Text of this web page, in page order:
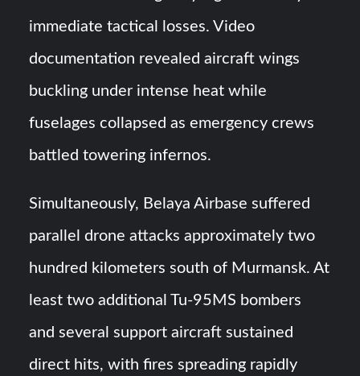
immediate tactical losses. Video
documentation revealed aircraft wings
buckling under intense heat while
fuselages collapsed as emergency crews
battled towering infernos.
Simultaneously, Belaya Airbase suffered
parallel drone attacks approximately two
hundred kilometers south of Murmansk. At
least two additional Tu-95MS bombers
and several support aircraft sustained
direct hits, with fires spreading rapidly